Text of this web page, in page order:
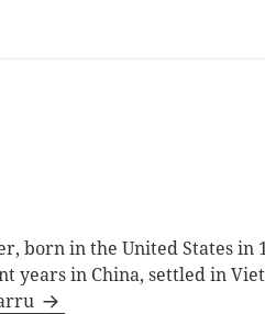
born in the United States in
years in China, settled in